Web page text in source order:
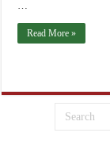
…
Read More »